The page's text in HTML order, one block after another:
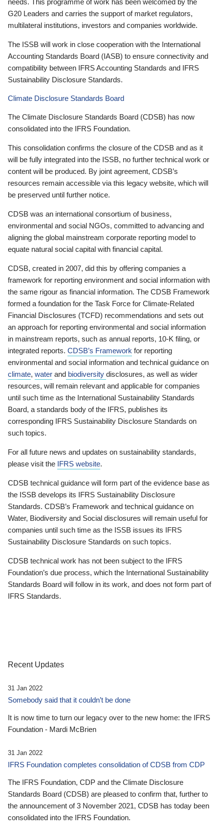
G20 Leaders and carries the support of market regulators,
multilateral institutions, investors and companies worldwide.
The ISSB will work in close cooperation with the International
Accounting Standards Board (IASB) to ensure connectivity and
compatibility between IFRS Accounting Standards and IFRS
Sustainability Disclosure Standards.
Climate Disclosure Standards Board
The Climate Disclosure Standards Board (CDSB) has now
consolidated into the IFRS Foundation.
This consolidation confirms the closure of the CDSB and as it
will be fully integrated into the ISSB, no further technical work or
content will be produced. By joint agreement, CDSB’s
resources remain accessible via this legacy website, which will
be preserved until further notice.
CDSB was an international consortium of business,
environmental and social NGOs, committed to advancing and
aligning the global mainstream corporate reporting model to
equate natural social capital with financial capital.
CDSB, created in 2007, did this by offering companies a
framework for reporting environment and social information with
the same rigour as financial information. The CDSB Framework
formed a foundation for the Task Force for Climate-Related
Financial Disclosures (TCFD) recommendations and sets out
an approach for reporting environmental and social information
in mainstream reports, such as annual reports, 10-K filing, or
integrated reports. CDSB’s Framework for reporting
environmental and social information and technical guidance on
climate, water and biodiversity disclosures, as well as wider
resources, will remain relevant and applicable for companies
until such time as the International Sustainability Standards
Board, a standards body of the IFRS, publishes its
corresponding IFRS Sustainability Disclosure Standards on
such topics.
For all future news and updates on sustainability standards,
please visit the IFRS website.
CDSB technical guidance will form part of the evidence base as
the ISSB develops its IFRS Sustainability Disclosure
Standards. CDSB’s Framework and technical guidance on
Water, Biodiversity and Social disclosures will remain useful for
companies until such time as the ISSB issues its IFRS
Sustainability Disclosure Standards on such topics.
CDSB technical work has not been subject to the IFRS
Foundation’s due process, which the International Sustainability
Standards Board will follow in its work, and does not form part of
IFRS Standards.
Recent Updates
31 Jan 2022
Somebody said that it couldn’t be done
It is now time to turn our legacy over to the new home: the IFRS
Foundation - Mardi McBrien
31 Jan 2022
IFRS Foundation completes consolidation of CDSB from CDP
The IFRS Foundation, CDP and the Climate Disclosure
Standards Board (CDSB) are pleased to confirm that, further to
the announcement of 3 November 2021, CDSB has today been
consolidated into the IFRS Foundation.